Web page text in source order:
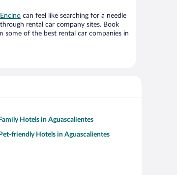
can feel like searching for a needle
rental car company sites. Book
of the best rental car companies in
Family Hotels in Aguascalientes
Pet-friendly Hotels in Aguascalientes